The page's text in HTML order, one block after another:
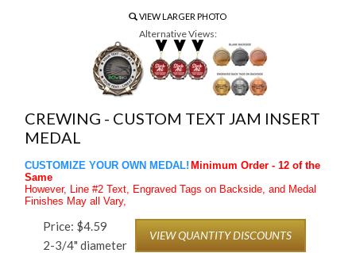
VIEW LARGER PHOTO
Alternative Views:
CREWING - CUSTOM TEXT JAM INSERT
MEDAL
CUSTOMIZE YOUR OWN MEDAL! Minimum Order - 12 of the
Same
However, Line #2 Text, Engraved Tags on Backside, and Medal
Finishes May all Vary,
Price: $4.59
2-3/4" diameter
VIEW QUANTITY DISCOUNTS